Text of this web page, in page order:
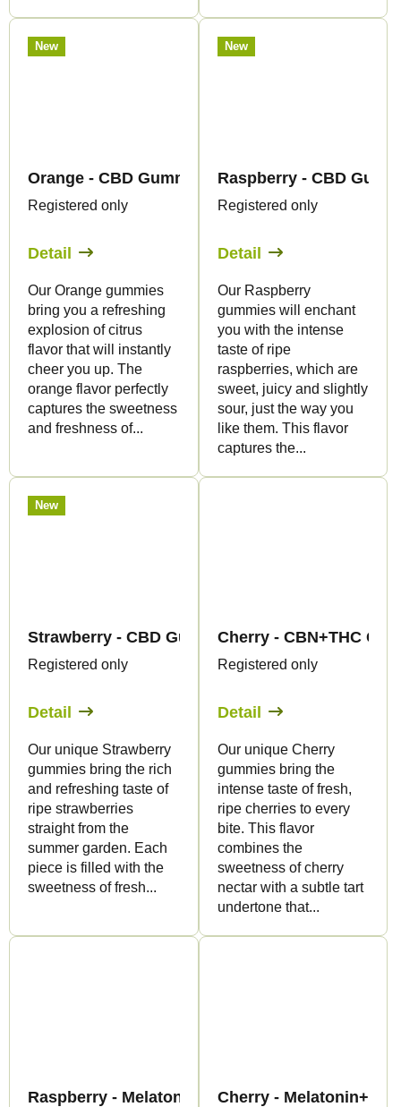
New
Orange - CBD Gummies - Canapuff
Registered only
Detail
Our Orange gummies
bring you a refreshing
explosion of citrus
flavor that will instantly
cheer you up. The
orange flavor perfectly
captures the sweetness
and freshness of...
New
Raspberry - CBD
Registered only
Detail
Our Raspberry
gummies will enchant
you with the intense
taste of ripe
raspberries, which are
sweet, juicy and slightly
sour, just the way you
like them. This flavor
captures the...
New
Strawberry - CBD Gummies - Canapuff
Registered only
Detail
Our unique Strawberry
gummies bring the rich
and refreshing taste of
ripe strawberries
straight from the
summer garden. Each
piece is filled with the
sweetness of fresh...
Cherry - CBN+THC
Registered only
Detail
Our unique Cherry
gummies bring the
intense taste of fresh,
ripe cherries to every
bite. This flavor
combines the
sweetness of cherry
nectar with a subtle tart
undertone that...
Raspberry - Melatonin Gummies - Canapuff
Cherry -